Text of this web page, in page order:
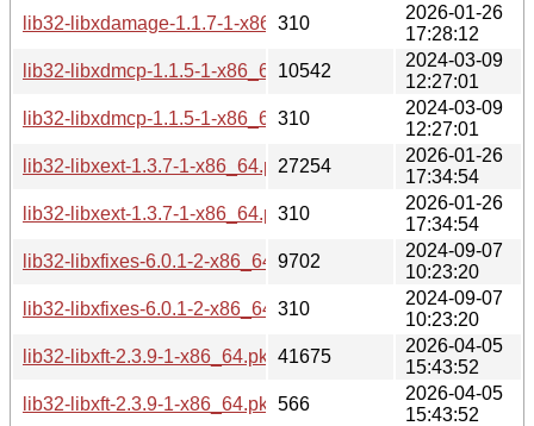
lib32-libxdamage-1.1.7-1-x86_64.pkg.tar.zst.sig
310
2026-01-26
17:28:12
lib32-libxdmcp-1.1.5-1-x86_64.pkg.tar.zst
10542
2024-03-09
12:27:01
lib32-libxdmcp-1.1.5-1-x86_64.pkg.tar.zst.sig
310
2024-03-09
12:27:01
lib32-libxext-1.3.7-1-x86_64.pkg.tar.zst
27254
2026-01-26
17:34:54
lib32-libxext-1.3.7-1-x86_64.pkg.tar.zst.sig
310
2026-01-26
17:34:54
lib32-libxfixes-6.0.1-2-x86_64.pkg.tar.zst
9702
2024-09-07
10:23:20
lib32-libxfixes-6.0.1-2-x86_64.pkg.tar.zst.sig
310
2024-09-07
10:23:20
lib32-libxft-2.3.9-1-x86_64.pkg.tar.zst
41675
2026-04-05
15:43:52
lib32-libxft-2.3.9-1-x86_64.pkg.tar.zst.sig
566
2026-04-05
15:43:52